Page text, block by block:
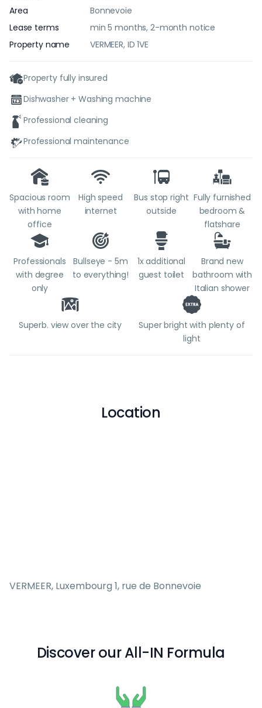
Area
Bonnevoie
Lease terms
min 5 months, 2-month notice
Property name
VERMEER, ID 1VE
Property fully insured
Dishwasher + Washing machine
Professional cleaning
Professional maintenance
Spacious room
with home
office
High speed
internet
Bus stop right
outside
Fully furnished
bedroom &
flatshare
Professionals
with degree
only
Bullseye - 5m
to everything!
1x additional
guest toilet
Brand new
bathroom with
Italian shower
Superb. view over the city
Super bright with plenty of
light
Location
VERMEER, Luxembourg 1, rue de Bonnevoie
Discover our All-IN Formula